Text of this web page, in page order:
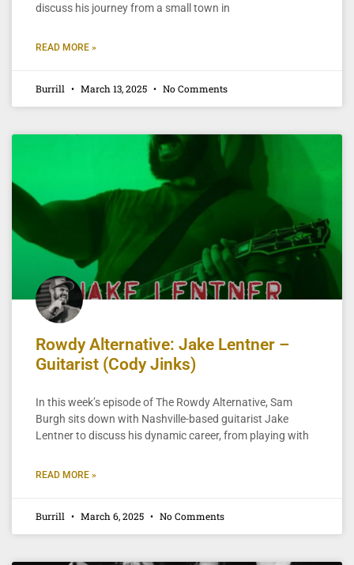
discuss his journey from a small town in
READ MORE »
Burrill March 13, 2025 No Comments
Rowdy Alternative: Jake Lentner –
Guitarist (Cody Jinks)
In this week’s episode of The Rowdy Alternative, Sam
Burgh sits down with Nashville-based guitarist Jake
Lentner to discuss his dynamic career, from playing with
READ MORE »
Burrill March 6, 2025 No Comments